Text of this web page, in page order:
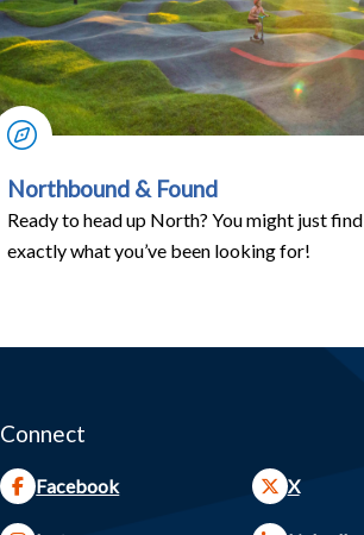
Northbound & Found
Ready to head up North? You might just find
exactly what you’ve been looking for!
Connect
Facebook X